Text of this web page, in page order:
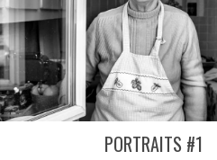
PORTRAITS #1